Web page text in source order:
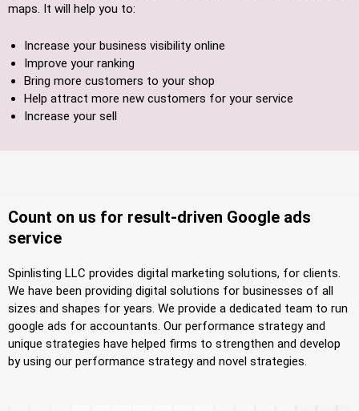
maps. It will help you to:
Increase your business visibility online
Improve your ranking
Bring more customers to your shop
Help attract more new customers for your service
Increase your sell
Count on us for result-driven Google ads
service
Spinlisting LLC provides digital marketing solutions, for clients.
We have been providing digital solutions for businesses of all
sizes and shapes for years. We provide a dedicated team to run
google ads for accountants. Our performance strategy and
unique strategies have helped firms to strengthen and develop
by using our performance strategy and novel strategies.